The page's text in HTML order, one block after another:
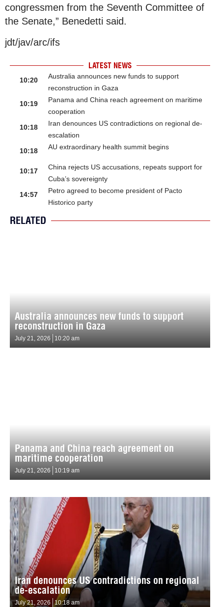
congressmen from the Seventh Committee of
the Senate,” Benedetti said.
jdt/jav/arc/ifs
LATEST NEWS
10:20
Australia announces new funds to support
reconstruction in Gaza
10:19
Panama and China reach agreement on maritime
cooperation
10:18
Iran denounces US contradictions on regional de-
escalation
10:18
AU extraordinary health summit begins
10:17
China rejects US accusations, repeats support for
Cuba’s sovereignty
14:57
Petro agreed to become president of Pacto
Historico party
RELATED
Australia announces new funds to support
reconstruction in Gaza
July 21, 2026 10:20 am
Panama and China reach agreement on
maritime cooperation
July 21, 2026 10:19 am
Iran denounces US contradictions on regional
de-escalation
July 21, 2026 10:18 am